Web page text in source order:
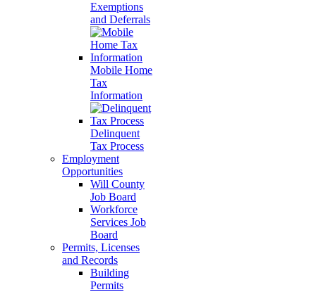
Exemptions
and Deferrals
Mobile Home
Tax
Information
Delinquent
Tax Process
Employment
Opportunities
Will County
Job Board
Workforce
Services Job
Board
Permits, Licenses
and Records
Building
Permits